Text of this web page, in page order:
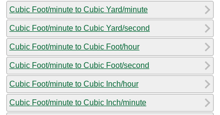
Cubic Foot/minute to Cubic Yard/minute
Cubic Foot/minute to Cubic Yard/second
Cubic Foot/minute to Cubic Foot/hour
Cubic Foot/minute to Cubic Foot/second
Cubic Foot/minute to Cubic Inch/hour
Cubic Foot/minute to Cubic Inch/minute